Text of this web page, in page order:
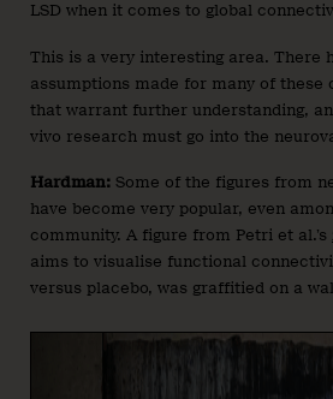
LSD when it comes to global
This is a very interesting area. There
assumptions made for many of these
that warrant further understanding,
vivo research must go into the
Hardman: Some of the figures from
have become very popular, even
community. A figure from Petri et al.’s
aims to visualise functional
versus placebo, was graffitied on a